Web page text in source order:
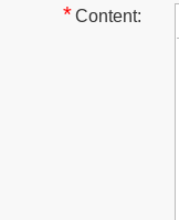
*Content: